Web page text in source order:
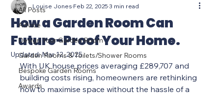
All Posts
Advice
Design Your Garden Room
Garden Rooms & Toilets/Shower Rooms
Bespoke Garden Rooms
Awards
How a Garden Room Can
Future-Proof Your Home.
Louise JonesFeb 22, 20253 min read
Updated:Mar 12, 2025
With UK house prices averaging £289,707 and
building costs rising, homeowners are rethinking
how to maximise space without the hassle of a